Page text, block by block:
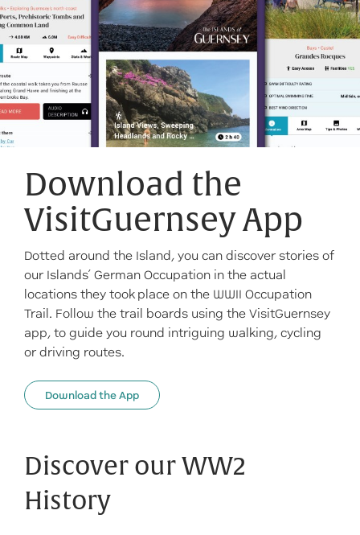
Download the
VisitGuernsey App
Dotted around the Island, you can discover stories of
our Islands’ German Occupation in the actual
locations they took place on the WWII Occupation
Trail. Follow the trail boards using the VisitGuernsey
app, to guide you round intriguing walking, cycling
or driving routes.
Download the App
Discover our WW2
History